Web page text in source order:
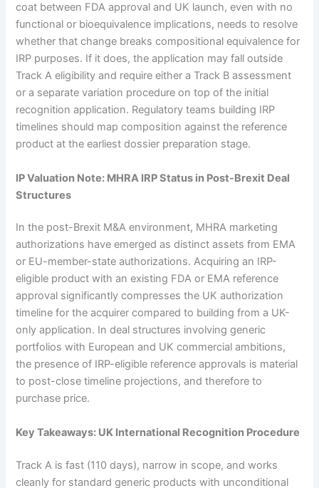
coat between FDA approval and UK launch, even with no
functional or bioequivalence implications, needs to resolve
whether that change breaks compositional equivalence for
IRP purposes. If it does, the application may fall outside
Track A eligibility and require either a Track B assessment
or a separate variation procedure on top of the initial
recognition application. Regulatory teams building IRP
timelines should map composition against the reference
product at the earliest dossier preparation stage.
IP Valuation Note: MHRA IRP Status in Post-Brexit Deal
Structures
In the post-Brexit M&A environment, MHRA marketing
authorizations have emerged as distinct assets from EMA
or EU-member-state authorizations. Acquiring an IRP-
eligible product with an existing FDA or EMA reference
approval significantly compresses the UK authorization
timeline for the acquirer compared to building from a UK-
only application. In deal structures involving generic
portfolios with European and UK commercial ambitions,
the presence of IRP-eligible reference approvals is material
to post-close timeline projections, and therefore to
purchase price.
Key Takeaways: UK International Recognition Procedure
Track A is fast (110 days), narrow in scope, and works
cleanly for standard generic products with unconditional